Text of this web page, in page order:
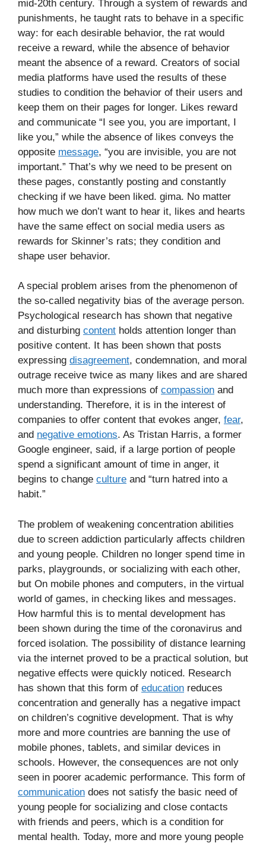
mid-20th century. Through a system of rewards and
punishments, he taught rats to behave in a specific
way: for each desirable behavior, the rat would
receive a reward, while the absence of behavior
meant the absence of a reward. Creators of social
media platforms have used the results of these
studies to condition the behavior of their users and
keep them on their pages for longer. Likes reward
and communicate “I see you, you are important, I
like you,” while the absence of likes conveys the
opposite message, “you are invisible, you are not
important.” That’s why we need to be present on
these pages, constantly posting and constantly
checking if we have been liked. gima. No matter
how much we don’t want to hear it, likes and hearts
have the same effect on social media users as
rewards for Skinner’s rats; they condition and
shape user behavior.
A special problem arises from the phenomenon of
the so-called negativity bias of the average person.
Psychological research has shown that negative
and disturbing content holds attention longer than
positive content. It has been shown that posts
expressing disagreement, condemnation, and moral
outrage receive twice as many likes and are shared
much more than expressions of compassion and
understanding. Therefore, it is in the interest of
companies to offer content that evokes anger, fear,
and negative emotions. As Tristan Harris, a former
Google engineer, said, if a large portion of people
spend a significant amount of time in anger, it
begins to change culture and “turn hatred into a
habit.”
The problem of weakening concentration abilities
due to screen addiction particularly affects children
and young people. Children no longer spend time in
parks, playgrounds, or socializing with each other,
but On mobile phones and computers, in the virtual
world of games, in checking likes and messages.
How harmful this is to mental development has
been shown during the time of the coronavirus and
forced isolation. The possibility of distance learning
via the internet proved to be a practical solution, but
negative effects were quickly noticed. Research
has shown that this form of education reduces
concentration and generally has a negative impact
on children’s cognitive development. That is why
more and more countries are banning the use of
mobile phones, tablets, and similar devices in
schools. However, the consequences are not only
seen in poorer academic performance. This form of
communication does not satisfy the basic need of
young people for socializing and close contacts
with friends and peers, which is a condition for
mental health. Today, more and more young people